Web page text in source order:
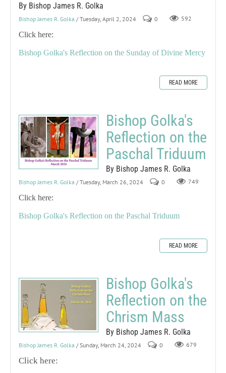
By Bishop James R. Golka
Bishop James R. Golka / Tuesday, April 2, 2024 0 592
Click here:
Bishop Golka's Reflection on the Sunday of Divine Mercy
READ MORE
Bishop Golka's
Reflection on the
Paschal Triduum
By Bishop James R. Golka
Bishop James R. Golka / Tuesday, March 26, 2024 0 749
Click here:
Bishop Golka's Reflection on the Paschal Triduum
READ MORE
Bishop Golka's
Reflection on the
Chrism Mass
By Bishop James R. Golka
Bishop James R. Golka / Sunday, March 24, 2024 0 679
Click here: